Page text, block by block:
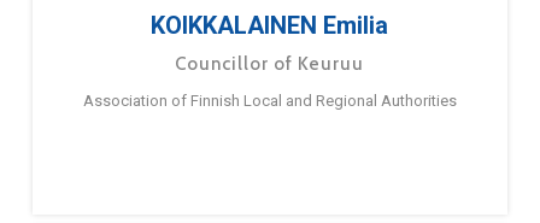
KOIKKALAINEN Emilia
Councillor of Keuruu
Association of Finnish Local and Regional Authorities